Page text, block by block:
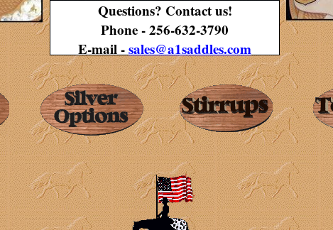
Questions? Contact us!
Phone - 256-632-3790
E-mail -sales@a1saddles.com